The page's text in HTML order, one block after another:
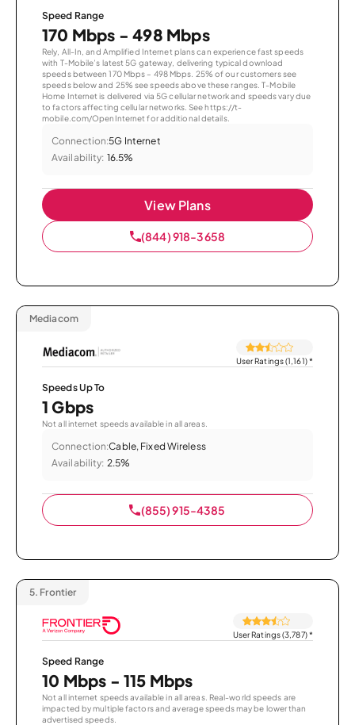
Speed Range
170 Mbps - 498 Mbps
Rely, All-In, and Amplified Internet plans can experience fast speeds
with T-Mobile’s latest 5G gateway, delivering typical download
speeds between 170 Mbps – 498 Mbps. 25% of our customers see
speeds below and 25% see speeds above these ranges. T-Mobile
Home Internet is delivered via 5G cellular network and speeds vary due
to factors affecting cellular networks. See https://t-
mobile.com/OpenInternet for additional details.
Connection:5G Internet
Availability: 16.5%
View Plans
(844) 918-3658
Mediacom
User Ratings (1,161)*
Speeds Up To
1 Gbps
Not all internet speeds available in all areas.
Connection:Cable, Fixed Wireless
Availability: 2.5%
(855) 915-4385
5. Frontier
User Ratings (3,787)*
Speed Range
10 Mbps - 115 Mbps
Not all internet speeds available in all areas. Real-world speeds are
impacted by multiple factors and average speeds may be lower than
advertised speeds.